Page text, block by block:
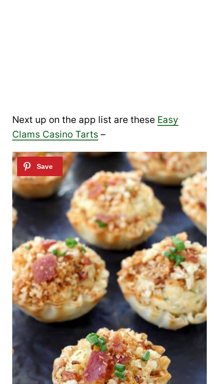
Next up on the app list are these Easy
Clams Casino Tarts –